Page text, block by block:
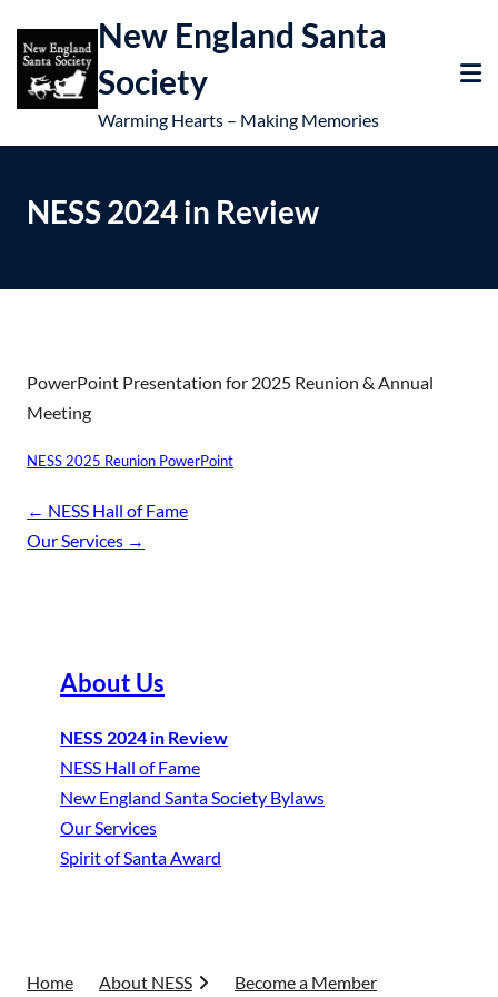
New England Santa
Society
Warming Hearts – Making Memories
NESS 2024 in Review
PowerPoint Presentation for 2025 Reunion & Annual
Meeting
NESS 2025 Reunion PowerPoint
← NESS Hall of Fame
Our Services →
About Us
NESS 2024 in Review
NESS Hall of Fame
New England Santa Society Bylaws
Our Services
Spirit of Santa Award
Home About NESS Become a Member